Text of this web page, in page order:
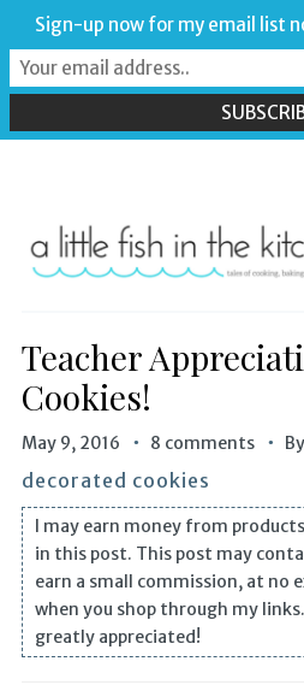
Teacher
Cookies!
May 9, 2016 8 comments By
decorated cookies
I may earn money from
in this post. This post may
earn a small commission, at no
when you shop through my
greatly appreciated!
Sign-up now for my email list